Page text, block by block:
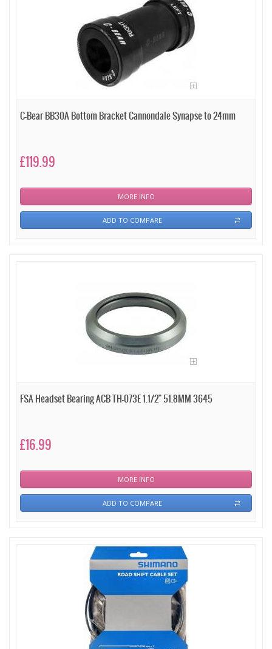
C-Bear BB30A Bottom Bracket Cannondale Synapse to 24mm
£119.99
MORE INFO
ADD TO COMPARE
FSA Headset Bearing ACB TH-073E 1.1/2" 51.8MM 3645
£16.99
MORE INFO
ADD TO COMPARE